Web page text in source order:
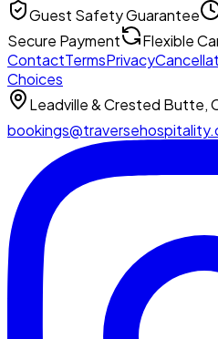
Guest Safety Guarantee
Secure Payment
Flexible
ContactTermsPrivacy
Choices
Leadville & Crested Butte,